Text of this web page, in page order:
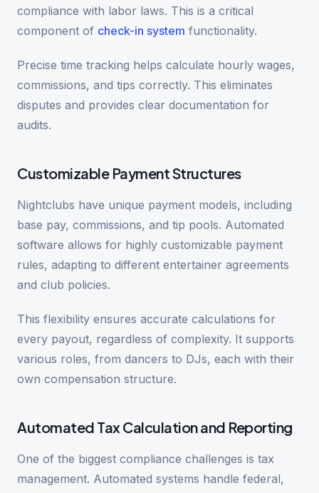
compliance with labor laws. This is a critical
component of check-in system functionality.
Precise time tracking helps calculate hourly wages,
commissions, and tips correctly. This eliminates
disputes and provides clear documentation for
audits.
Customizable Payment Structures
Nightclubs have unique payment models, including
base pay, commissions, and tip pools. Automated
software allows for highly customizable payment
rules, adapting to different entertainer agreements
and club policies.
This flexibility ensures accurate calculations for
every payout, regardless of complexity. It supports
various roles, from dancers to DJs, each with their
own compensation structure.
Automated Tax Calculation and Reporting
One of the biggest compliance challenges is tax
management. Automated systems handle federal,